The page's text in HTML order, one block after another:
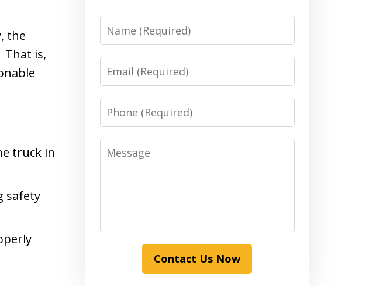
the
That is,
truck in
safety
Name
Email
Phone
Message
Contact Us Now